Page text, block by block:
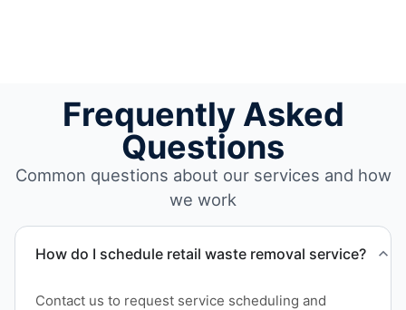
Frequently Asked
Questions
Common questions about our services and how
we work
How do I schedule retail waste removal service?
Contact us to request service scheduling and